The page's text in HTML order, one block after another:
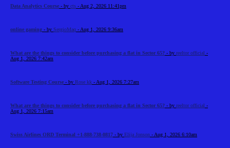
Data Analytics Course - by cts - Aug 2, 2026 11:41pm
online gaming - by SergioMaq - Aug 1, 2026 9:36am
What are the things to consider before purchasing a flat in Sector 65? - by reeltor official -
Aug 1, 2026 7:42am
Software Testing Course - by Rose kk - Aug 1, 2026 7:27am
What are the things to consider before purchasing a flat in Sector 65? - by reeltor official -
Aug 1, 2026 7:15am
Swiss Airlines ORD Terminal +1-888-738-0817 - by Elija Jonson - Aug 1, 2026 6:10am